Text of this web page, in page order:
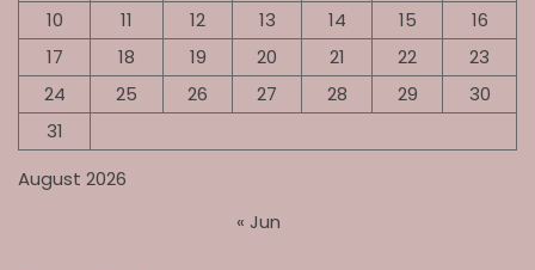
August 2026
10
11 12 13 14 15
16
17
18 19 20 21 22
23
24
25 26 27 28 29
30
31
« Jun